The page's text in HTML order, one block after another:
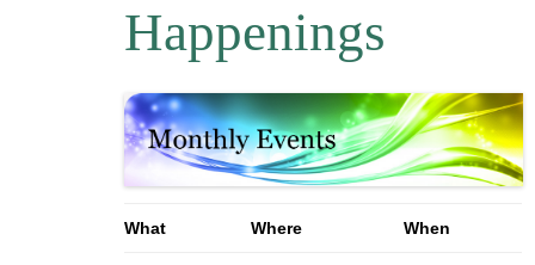
Happenings
What Where When